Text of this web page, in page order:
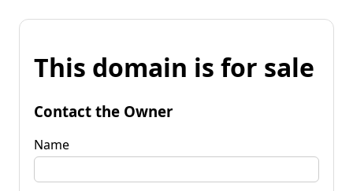
This domain is for sale
Contact the Owner
Name